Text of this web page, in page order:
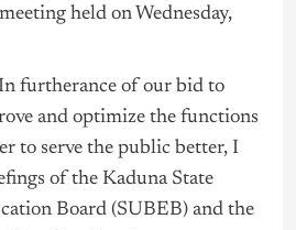
held on Wednesday,
furtherance of our bid to
and optimize the functions
to serve the public better, I
of the Kaduna State
Board (SUBEB) and the